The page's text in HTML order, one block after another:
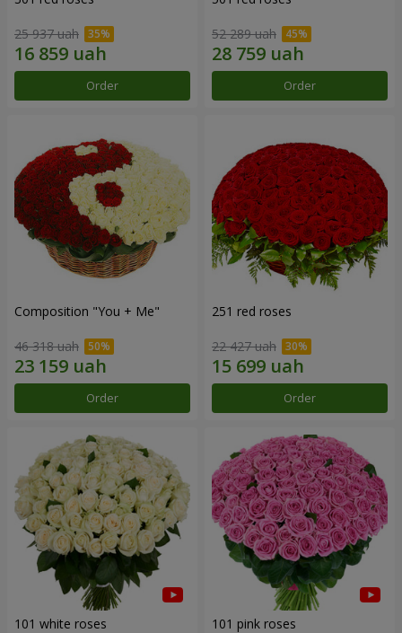
25 937 uah
Order
52 289 uah
Order
Composition "You + Me"
46 318 uah
Order
251 red roses
22 427 uah
Order
101 white roses 101 pink roses